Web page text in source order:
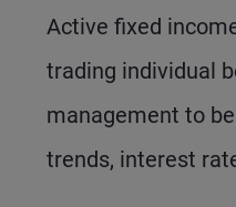
Active fixed
trading individual
management to
trends, interest